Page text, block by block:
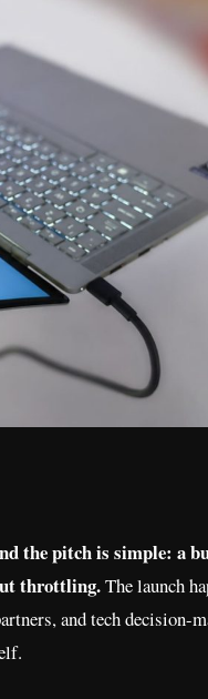
the pitch is simple: a
throttling.The launch
and tech decision-